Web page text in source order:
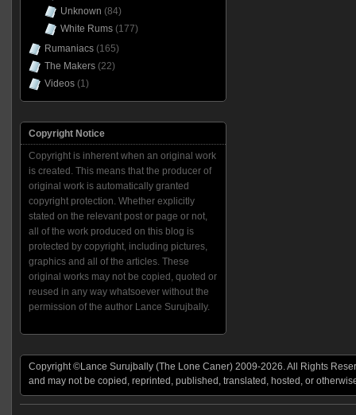
Unknown (84)
White Rums(177)
Rumaniacs(165)
The Makers(22)
Videos(1)
Copyright Notice
Copyright is inherent when an original work
is created. This means that the producer of
original work is automatically granted
copyright protection. Whether explicitly
stated on the relevant post or page or not,
all of the work produced on this blog is
protected by copyright, including pictures,
graphics and all of the articles. These
original works may not be copied, quoted or
reused in any way whatsoever without the
permission of the author Lance Surujbally.
Copyright ©Lance Surujbally (The Lone Caner) 2009-2026. All Rights
and may not be copied, reprinted, published, translated, hosted, or